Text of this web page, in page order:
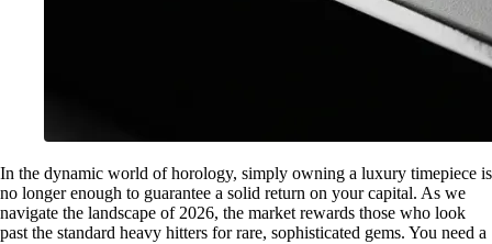
In the dynamic world of horology, simply owning a luxury timepiece is
no longer enough to guarantee a solid return on your capital. As we
navigate the landscape of 2026, the market rewards those who look
past the standard heavy hitters for rare, sophisticated gems. You need a